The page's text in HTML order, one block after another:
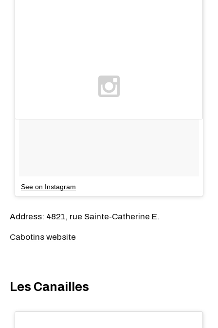
See on Instagram
Address: 4821, rue Sainte-Catherine E.
Cabotins website
Les Canailles